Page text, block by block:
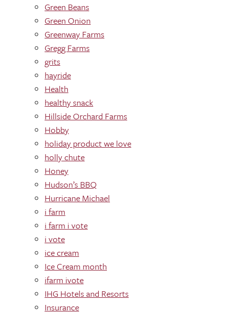
Green Beans
Green Onion
Greenway Farms
Gregg Farms
grits
hayride
Health
healthy snack
Hillside Orchard Farms
Hobby
holiday product we love
holly chute
Honey
Hudson’s BBQ
Hurricane Michael
i farm
i farm i vote
i vote
ice cream
Ice Cream month
ifarm ivote
IHG Hotels and Resorts
Insurance